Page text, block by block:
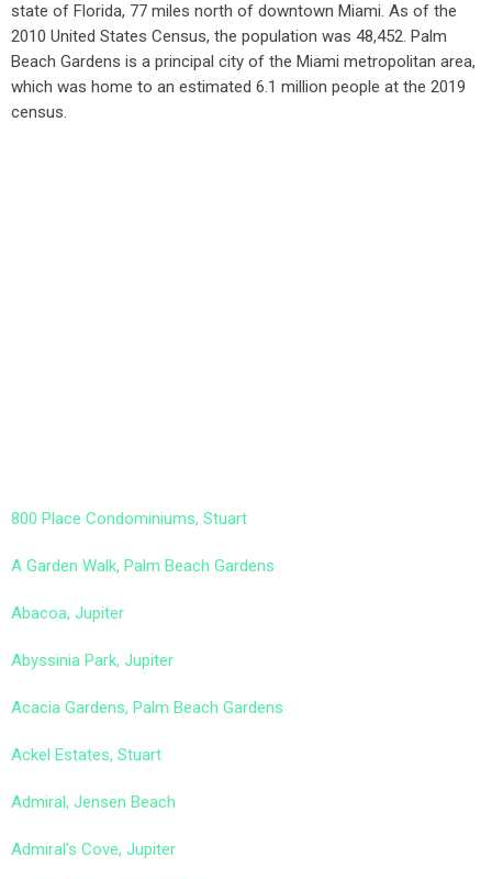
state of Florida, 77 miles north of downtown Miami. As of the
2010 United States Census, the population was 48,452. Palm
Beach Gardens is a principal city of the Miami metropolitan area,
which was home to an estimated 6.1 million people at the 2019
census.
800 Place Condominiums, Stuart
A Garden Walk, Palm Beach Gardens
Abacoa, Jupiter
Abyssinia Park, Jupiter
Acacia Gardens, Palm Beach Gardens
Ackel Estates, Stuart
Admiral, Jensen Beach
Admiral’s Cove, Jupiter